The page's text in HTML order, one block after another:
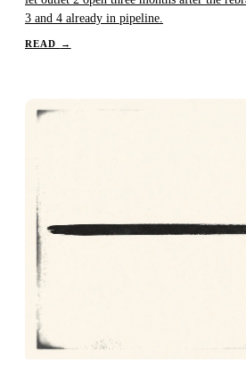
3 and 4 already in pipeline.
READ →